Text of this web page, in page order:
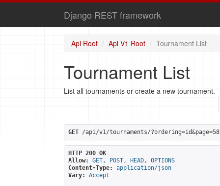
Django REST framework
Api Root Api V1 Root Tournament List
Tournament List
List all tournaments or create a new tournament.
GET /api/v1/tournaments/
HTTP 200 OK
Allow:
GET, POST, HEAD, OPTIONS
Content-Type:
application/json
Vary:
Accept